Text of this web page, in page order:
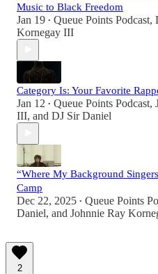
Music to Black Freedom
Jan 19 • Queue Points Podcast,
Kornegay III
Category Is: Your Favorite
Jan 12 • Queue Points Podcast,
III, and DJ Sir Daniel
“Where My Background
Camp
Dec 22, 2025 • Queue Points
Daniel, and Johnnie Ray
2